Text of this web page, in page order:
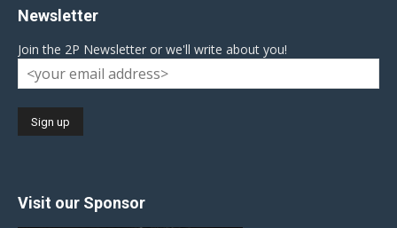
Newsletter
Join the 2P Newsletter or we'll write about you!
Visit our Sponsor